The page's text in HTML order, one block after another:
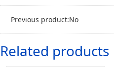
Previous product:No
Related products